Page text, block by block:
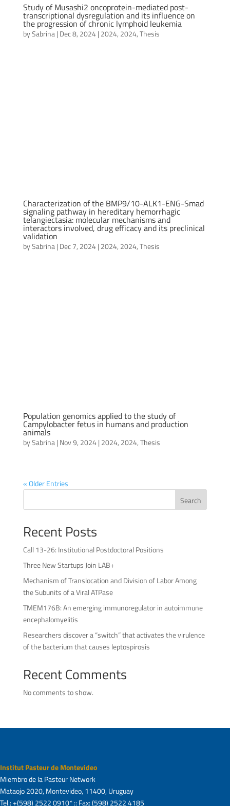
Study of Musashi2 oncoprotein-mediated post-
transcriptional dysregulation and its influence on
the progression of chronic lymphoid leukemia
bySabrina| Dec 8, 2024| 2024, 2024,Thesis
Characterization of the BMP9/10-ALK1-ENG-Smad
signaling pathway in hereditary hemorrhagic
telangiectasia: molecular mechanisms and
interactors involved, drug efficacy and its preclinical
validation
bySabrina| Dec 7, 2024| 2024, 2024,Thesis
Population genomics applied to the study of
Campylobacter fetus in humans and production
animals
bySabrina| Nov 9, 2024| 2024, 2024,Thesis
« Older Entries
Search
Recent Posts
Call 13-26: Institutional Postdoctoral Positions
Three New Startups Join LAB+
Mechanism of Translocation and Division of Labor Among
the Subunits of a Viral ATPase
TMEM176B: An emerging immunoregulator in autoimmune
encephalomyelitis
Researchers discover a “switch” that activates the virulence
of the bacterium that causes leptospirosis
Recent Comments
No comments to show.
Institut Pasteur de Montevideo
Miembro de la Pasteur Network
Mataojo 2020, Montevideo, 11400, Uruguay
Tel.: +(598) 2522 0910* :: Fax: (598) 2522 4185